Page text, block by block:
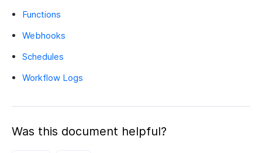
Functions
Webhooks
Schedules
Workflow Logs
Was this document helpful?